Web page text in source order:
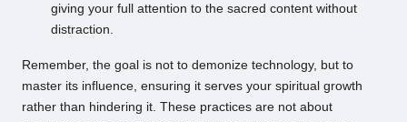
giving your full attention to the sacred content without
distraction.
Remember, the goal is not to demonize technology, but to
master its influence, ensuring it serves your spiritual growth
rather than hindering it. These practices are not about